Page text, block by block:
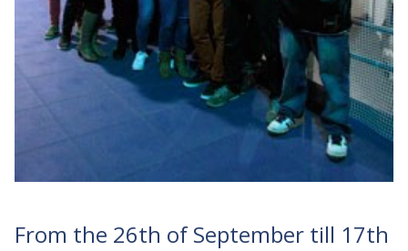
From the 26th of September till 17th